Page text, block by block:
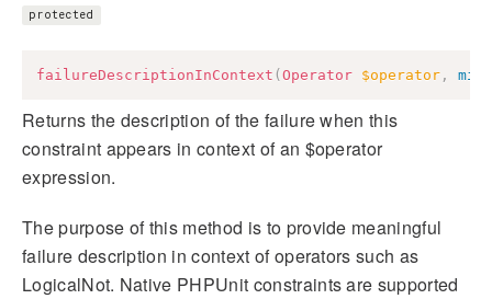
protected
failureDescriptionInContext ( Operator $operator ,
Returns the description of the failure when this
constraint appears in context of an $operator
expression.
The purpose of this method is to provide meaningful
failure description in context of operators such as
LogicalNot. Native PHPUnit constraints are supported